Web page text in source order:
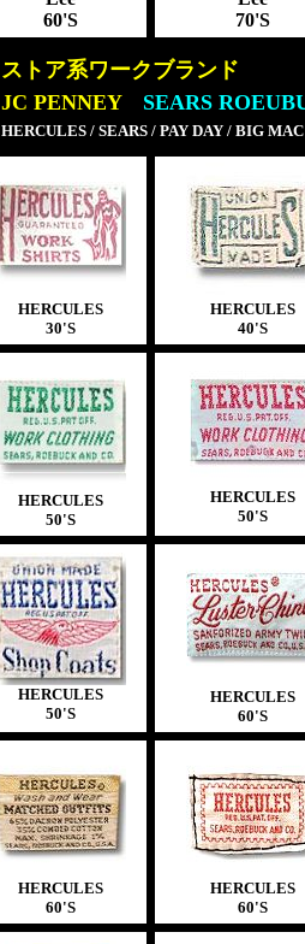
60'S
70'S
ストア系ワークブランド
JC PENNEY
SEARS
HERCULES / SEARS / PAY DAY / BIG
HERCULES
30'S
HERCULES
40'S
HERCULES
50'S
HERCULES
50'S
HERCULES
50'S
HERCULES
60'S
HERCULES
60'S
HERCULES
60'S